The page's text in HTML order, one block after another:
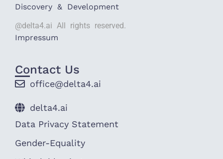
Discovery & Development
@delta4.ai All rights reserved.
Impressum
Contact Us
office@delta4.ai
delta4.ai
Data Privacy Statement
Gender-Equality